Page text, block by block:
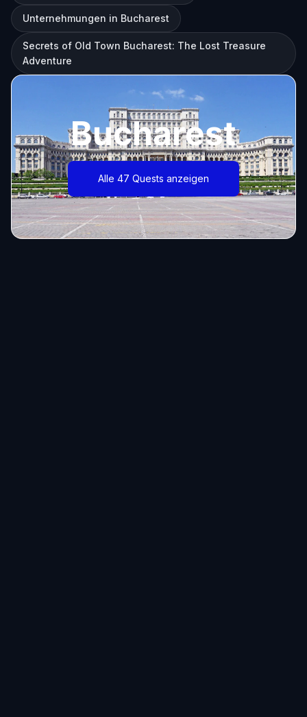
Unternehmungen in Bucharest
Secrets of Old Town Bucharest: The Lost Treasure
Adventure
Bucharest
Alle 47 Quests anzeigen